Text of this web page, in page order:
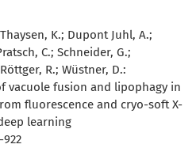
K.; Dupont Juhl, A.;
C.; Schneider, G.;
R.; Wüstner, D.:
vacuole fusion and lipophagy in
fluorescence and cryo-soft X-
learning